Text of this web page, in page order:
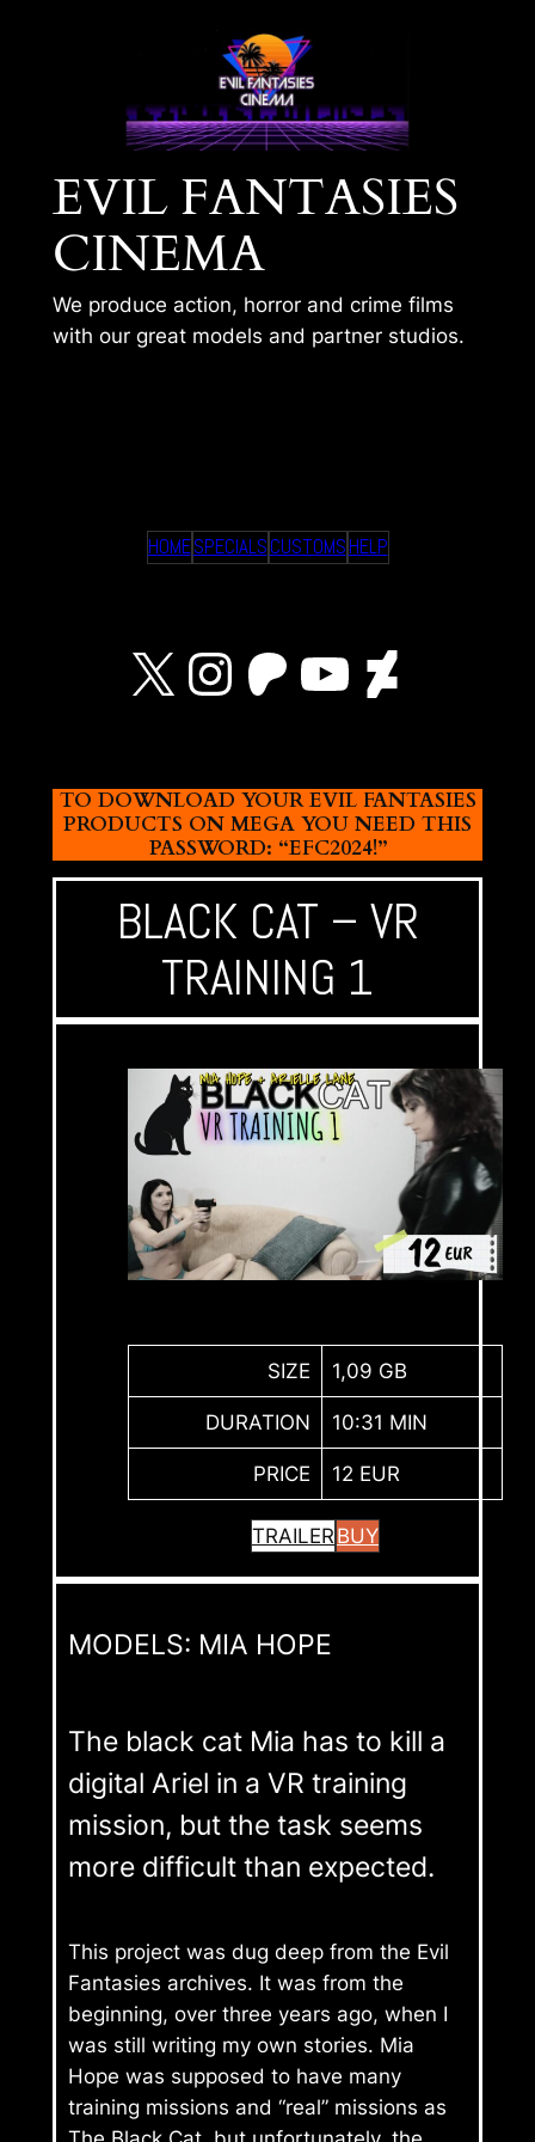
EVIL FANTASIES
CINEMA
We produce action, horror and crime films
with our great models and partner studios.
HOMESPECIALSCUSTOMSHELP
X Instagram
Patreon
YouTube
TO DOWNLOAD YOUR EVIL FANTASIES
PRODUCTS ON MEGA YOU NEED THIS
PASSWORD: “EFC2024!”
BLACK CAT – VR
TRAINING 1
SIZE 1,09 GB
DURATION 10:31 MIN
PRICE 12 EUR
TRAILERBUY
MODELS: MIA HOPE
The black cat Mia has to kill a
digital Ariel in a VR training
mission, but the task seems
more difficult than expected.
This project was dug deep from the Evil
Fantasies archives. It was from the
beginning, over three years ago, when I
was still writing my own stories. Mia
Hope was supposed to have many
training missions and “real” missions as